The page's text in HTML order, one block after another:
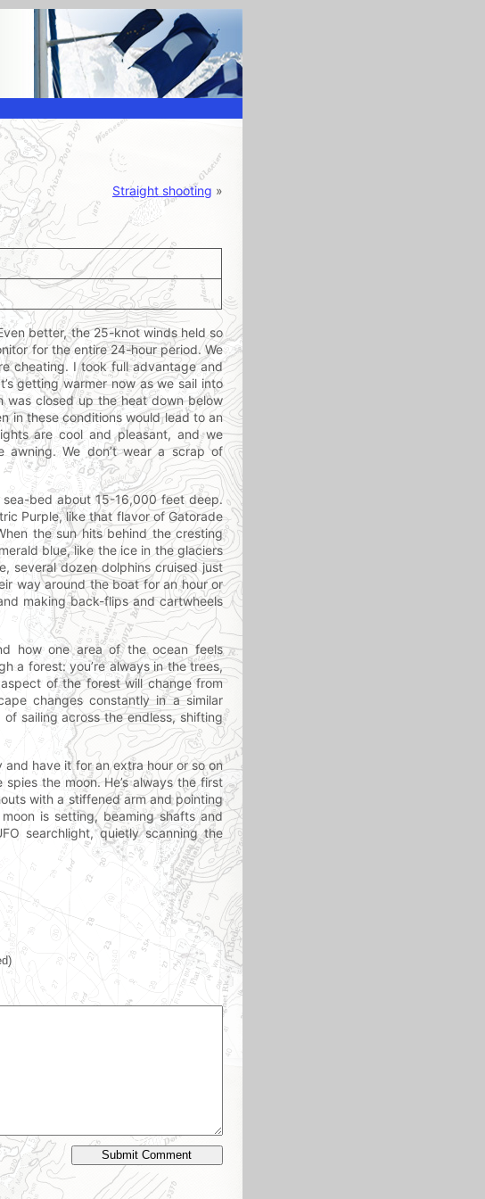
Straight shooting »
better, the 25-knot winds held so
for the entire 24-hour period. We
cheating. I took full advantage and
getting warmer now as we sail into
was closed up the heat down below
in these conditions would lead to an
are cool and pleasant, and we
We don’t wear a scrap of
sea-bed about 15-16,000 feet deep.
Purple, like that flavor of Gatorade
the sun hits behind the cresting
blue, like the ice in the glaciers
several dozen dolphins cruised just
way around the boat for an hour or
making back-flips and cartwheels
how one area of the ocean feels
a forest: you’re always in the trees,
of the forest will change from
changes constantly in a similar
sailing across the endless, shifting
have it for an extra hour or so on
the moon. He’s always the first
with a stiffened arm and pointing
is setting, beaming shafts and
searchlight, quietly scanning the